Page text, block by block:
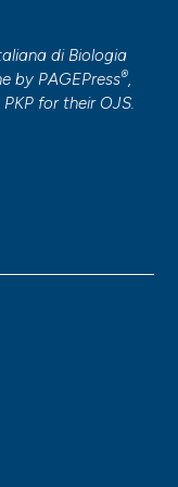
di Biologia
by PAGEPress®,
PKP for their OJS.